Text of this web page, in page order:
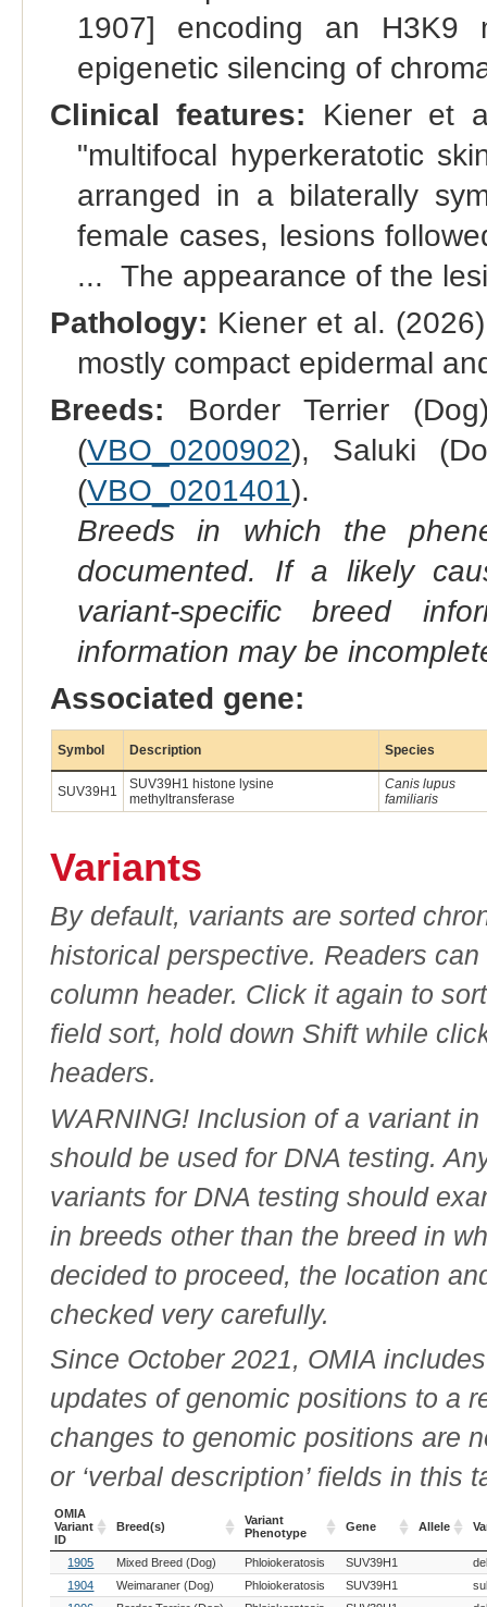
1907] encoding an H3K9
epigenetic silencing of
Clinical features: Kiener et
"multifocal hyperkeratotic
arranged in a bilaterally
female cases, lesions
... The appearance of the
Pathology: Kiener et al.
mostly compact epidermal
Breeds: Border Terrier
(VBO_0200902), Saluki
(VBO_0201401).
Breeds in which the
documented. If a likely
variant-specific breed
information may be
Associated gene:
Symbol Description Species
SUV39H1
SUV39H1 histone lysine
methyltransferase
Canis lupus
familiaris
Variants
By default, variants are sorted
historical perspective. Readers
column header. Click it again to
field sort, hold down Shift while
headers.
WARNING! Inclusion of a variant
should be used for DNA testing.
variants for DNA testing should
in breeds other than the breed in
decided to proceed, the location
checked very carefully.
Since October 2021, OMIA
updates of genomic positions to a
changes to genomic positions are
or ‘verbal description’ fields in this
OMIA
Variant
ID
Breed(s)
Variant
Phenotype
Gene Allele
OMIA
Variant
Breed(s)
Variant
Phenotype
Gene
1905 Mixed Breed (Dog) Phloiokeratosis SUV39H1
1904
Weimaraner (Dog) Phloiokeratosis SUV39H1